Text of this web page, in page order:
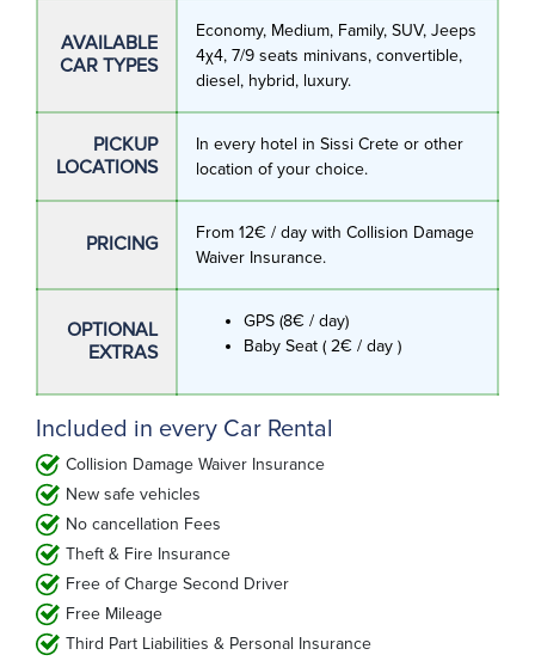
AVAILABLE
CAR TYPES
Economy, Medium, Family, SUV, Jeeps
4χ4, 7/9 seats minivans, convertible,
diesel, hybrid, luxury.
PICKUP
LOCATIONS
In every hotel in Sissi Crete or other
location of your choice.
PRICING
From 12€ / day with Collision Damage
Waiver Insurance.
OPTIONAL
EXTRAS
GPS (8€ / day)
Baby Seat ( 2€ / day )
Included in every Car Rental
Collision Damage Waiver Insurance
New safe vehicles
No cancellation Fees
Theft & Fire Insurance
Free of Charge Second Driver
Free Mileage
Third Part Liabilities & Personal Insurance